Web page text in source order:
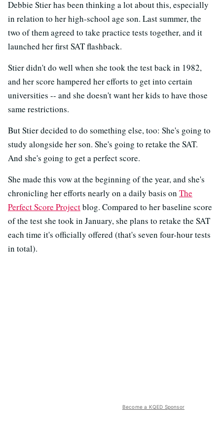
Debbie Stier has been thinking a lot about this, especially
in relation to her high-school age son. Last summer, the
two of them agreed to take practice tests together, and it
launched her first SAT flashback.
Stier didn't do well when she took the test back in 1982,
and her score hampered her efforts to get into certain
universities -- and she doesn't want her kids to have those
same restrictions.
But Stier decided to do something else, too: She's going to
study alongside her son. She's going to retake the SAT.
And she's going to get a perfect score.
She made this vow at the beginning of the year, and she's
chronicling her efforts nearly on a daily basis on The
Perfect Score Projectblog. Compared to her baseline score
of the test she took in January, she plans to retake the SAT
each time it's officially offered (that's seven four-hour tests
in total).
Become a KQED Sponsor